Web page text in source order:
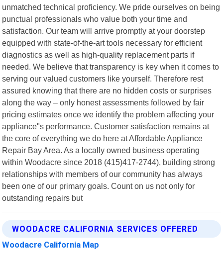
unmatched technical proficiency. We pride ourselves on being
punctual professionals who value both your time and
satisfaction. Our team will arrive promptly at your doorstep
equipped with state-of-the-art tools necessary for efficient
diagnostics as well as high-quality replacement parts if
needed. We believe that transparency is key when it comes to
serving our valued customers like yourself. Therefore rest
assured knowing that there are no hidden costs or surprises
along the way – only honest assessments followed by fair
pricing estimates once we identify the problem affecting your
appliance"s performance. Customer satisfaction remains at
the core of everything we do here at Affordable Appliance
Repair Bay Area. As a locally owned business operating
within Woodacre since 2018 (415)417-2744), building strong
relationships with members of our community has always
been one of our primary goals. Count on us not only for
outstanding repairs but
WOODACRE CALIFORNIA SERVICES OFFERED
Woodacre California Map